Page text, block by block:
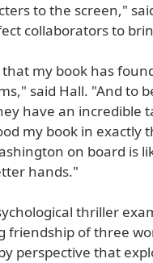
to the screen,"
collaborators to
my book has
said Hall. "And to
have an incredible
my book in exactly
on board is
hands."
thriller
friendship of three
perspective that